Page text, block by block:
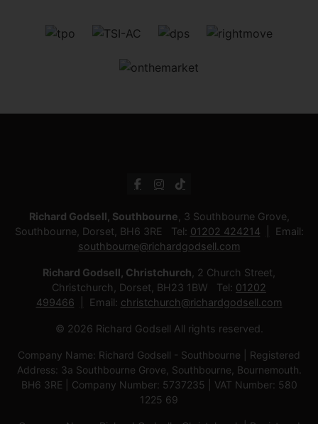
Richard Godsell, Southbourne , 3 Southbourne Grove,
Southbourne, Dorset, BH6 3RE Tel: 01202 424214
Email:
southbourne@richardgodsell.com
Richard Godsell, Christchurch , 2 Church Street,
Christchurch, Dorset, BH23 1BW Tel: 01202
499466
Email: christchurch@richardgodsell.com
© 2026 Richard Godsell All rights reserved.
Company Name: Richard Godsell - Southbourne | Registered
Address: 3a Southbourne Grove, Southbourne, Bournemouth.
BH6 3RE | Company Number: 5737235 | VAT Number: 580
1225 69